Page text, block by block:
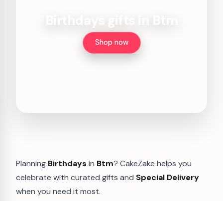
Shop now
Planning Birthdays in Btm? CakeZake helps you
celebrate with curated gifts and Special Delivery
when you need it most.